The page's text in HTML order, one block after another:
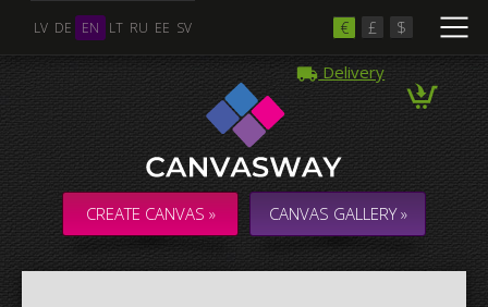
LV DE EN LT RU EE SV € £ $
Delivery
CREATE CANVAS » CANVAS GALLERY »
Multiple Images
Collage & Composition Canvas